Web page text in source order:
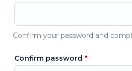
Confirm your password and
Confirm password *